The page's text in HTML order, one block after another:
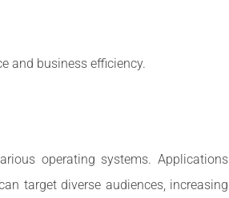
and business efficiency.
operating systems. Applications
target diverse audiences, increasing